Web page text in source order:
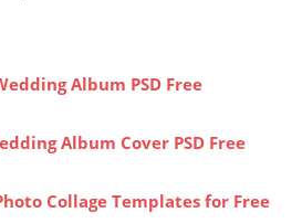
Album PSD Free
Album Cover PSD Free
Collage Templates for Free